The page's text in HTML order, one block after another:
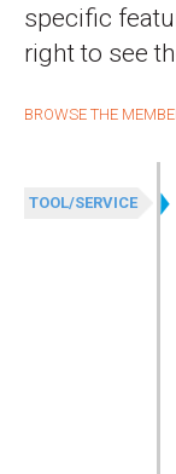
specific
right to see
BROWSE THE
TOOL/SERVICE